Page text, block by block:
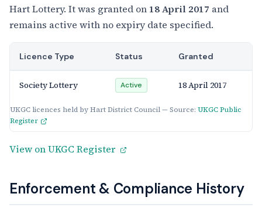
Hart Lottery. It was granted on 18 April 2017 and
remains active with no expiry date specified.
UKGC licences held by Hart District Council — Source: UKGC Public
Register
Licence Type Status Granted
Society Lottery Active 18 April 2017
View on UKGC Register
Enforcement & Compliance History